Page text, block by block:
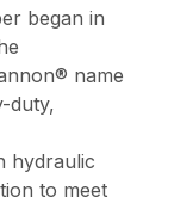
began in
name
duty,
hydraulic
to meet